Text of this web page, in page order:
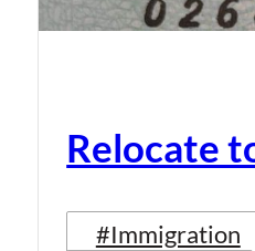
Relocate
#Immigration